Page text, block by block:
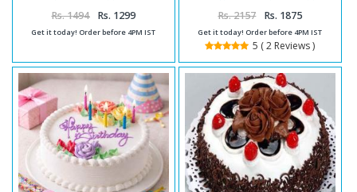
Cake
Rs. 1494 Rs. 1299
Get it today! Order before 4PM IST
Cake Treat
Rs. 2157 Rs. 1875
Get it today! Order before 4PM IST
5 ( 2 Reviews )